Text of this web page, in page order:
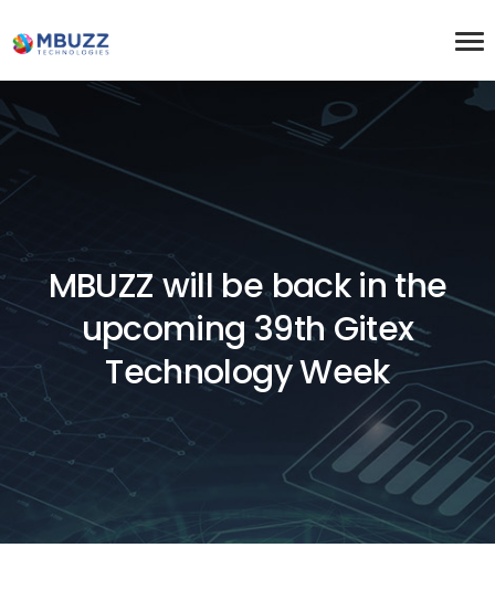
MBUZZ will be back in the
upcoming 39th Gitex
Technology Week